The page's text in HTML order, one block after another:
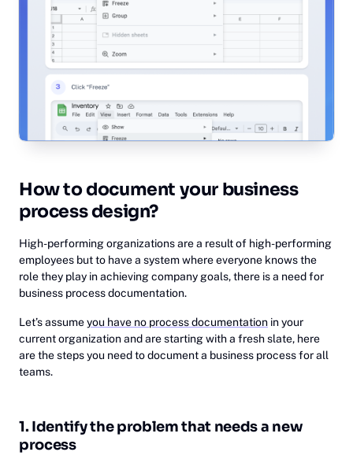
How to document your business
process design?
High-performing organizations are a result of high-performing
employees but to have a system where everyone knows the
role they play in achieving company goals, there is a need for
business process documentation.
Let’s assumeyou have no process documentation in your
current organization and are starting with a fresh slate, here
are the steps you need to document a business process for all
teams.
1. Identify the problem that needs a new
process